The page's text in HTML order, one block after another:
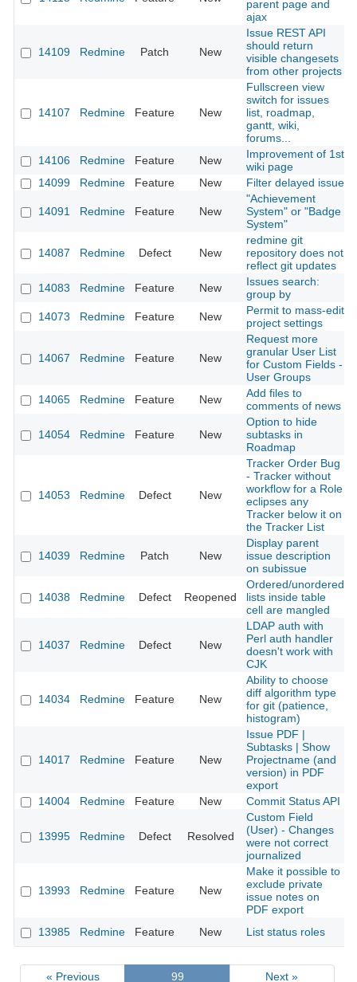
parent page and
ajax
14109 Redmine Patch New
Issue REST API
should return
visible changesets
from other projects
14107 Redmine Feature New
Fullscreen view
switch for issues
list, roadmap,
gantt, wiki,
forums...
14106 Redmine Feature New
Improvement of 1st
wiki page
14099
Redmine Feature New Filter delayed issue
14091 Redmine Feature New
"Achievement
System" or "Badge
System"
14087 Redmine Defect New
redmine git
repository does not
reflect git updates
14083 Redmine Feature New
Issues search:
group by
14073 Redmine Feature New
Permit to mass-edit
project settings
14067 Redmine Feature New
Request more
granular User List
for Custom Fields -
User Groups
14065 Redmine Feature New
Add files to
comments of news
14054 Redmine Feature New
Option to hide
subtasks in
Roadmap
14053 Redmine Defect New
Tracker Order Bug
- Tracker without
workflow for a Role
eclipses any
Tracker below it on
the Tracker List
14039 Redmine Patch New
Display parent
issue description
on subissue
14038 Redmine Defect Reopened
Ordered/unordered
lists inside table
cell are mangled
14037 Redmine Defect New
LDAP auth with
Perl auth handler
doesn't work with
CJK
14034 Redmine Feature New
Ability to choose
diff algorithm type
for git (patience,
histogram)
14017 Redmine Feature New
Issue PDF |
Subtasks | Show
Projectname (and
version) in PDF
export
14004 Redmine Feature New Commit Status API
13995 Redmine Defect Resolved
Custom Field
(User) - Changes
were not correct
journalized
13993 Redmine Feature New
Make it possible to
exclude private
issue notes on
PDF export
13985 Redmine Feature New List status roles
« Previous 99 Next »